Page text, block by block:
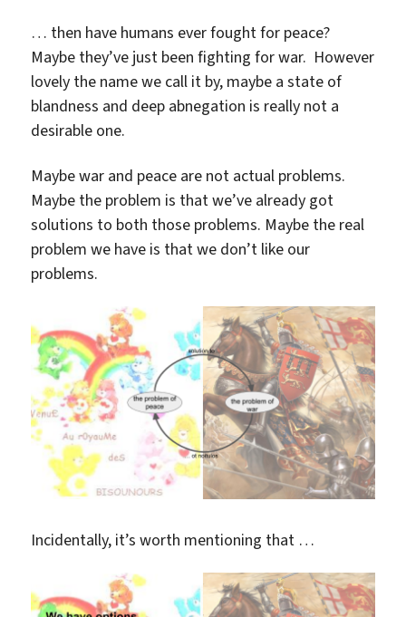
… then have humans ever fought for peace?
Maybe they’ve just been fighting for war. However
lovely the name we call it by, maybe a state of
blandness and deep abnegation is really not a
desirable one.
Maybe war and peace are not actual problems.
Maybe the problem is that we’ve already got
solutions to both those problems. Maybe the real
problem we have is that we don’t like our
problems.
Incidentally, it’s worth mentioning that …